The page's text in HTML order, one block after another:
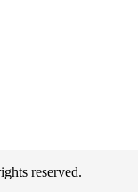
reserved.